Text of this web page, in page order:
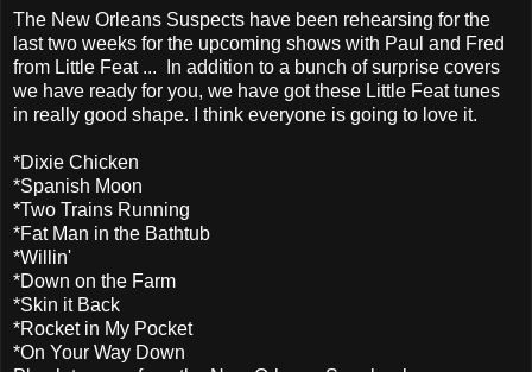
The New Orleans Suspects have been rehearsing for the
last two weeks for the upcoming shows with Paul and Fred
from Little Feat ... In addition to a bunch of surprise covers
we have ready for you, we have got these Little Feat tunes
in really good shape. I think everyone is going to love it.
*Dixie Chicken
*Spanish Moon
*Two Trains Running
*Fat Man in the Bathtub
*Willin'
*Down on the Farm
*Skin it Back
*Rocket in My Pocket
*On Your Way Down